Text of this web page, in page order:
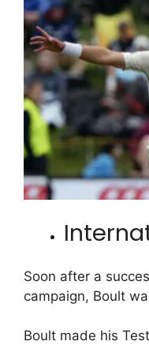
Soon after a
campaign, Boult
Boult made his